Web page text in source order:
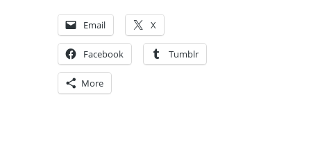
Email X
Facebook Tumblr
More